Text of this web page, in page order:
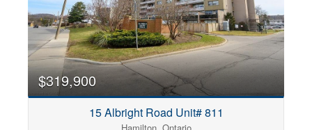
$319,900
15 Albright Road Unit# 811